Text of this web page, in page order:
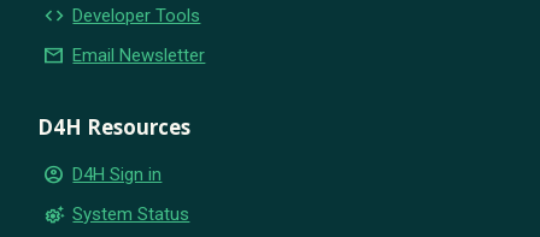
code Developer Tools
email Email Newsletter
D4H Resources
account_circle D4H Sign in
settings_suggest System Status